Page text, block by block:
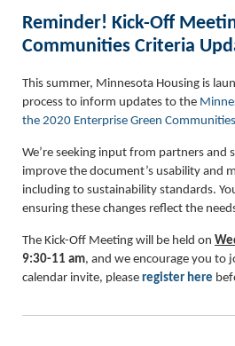
Reminder! Kick-Off
Communities Criteria
This summer, Minnesota Housing is
process to inform updates to the
the 2020 Enterprise Green
We’re seeking input from partners and
improve the document’s usability and
including to sustainability standards.
ensuring these changes reflect the
The Kick-Off Meeting will be held on
9:30-11 am, and we encourage you to
calendar invite, please register here